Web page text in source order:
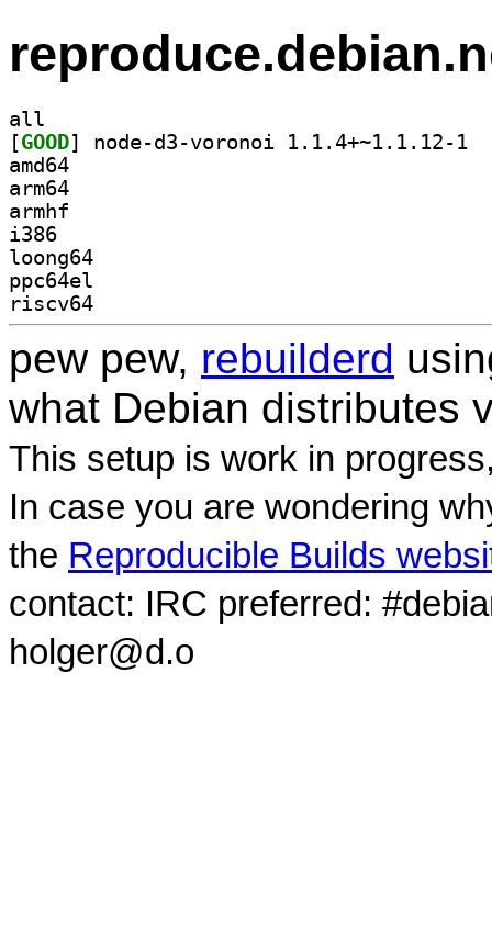
all
[GOOD
amd64
arm64
armhf
i386
loong64
ppc64el
riscv64
pew pew, rebuilderd
what Debian distributes
This setup is work in
In case you are wondering
the Reproducible Builds
contact: IRC preferred:
holger@d.o